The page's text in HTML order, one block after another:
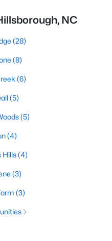
NC
(28)
(8)
(6)
(5)
(5)
(4)
Hills(4)
(3)
(3)